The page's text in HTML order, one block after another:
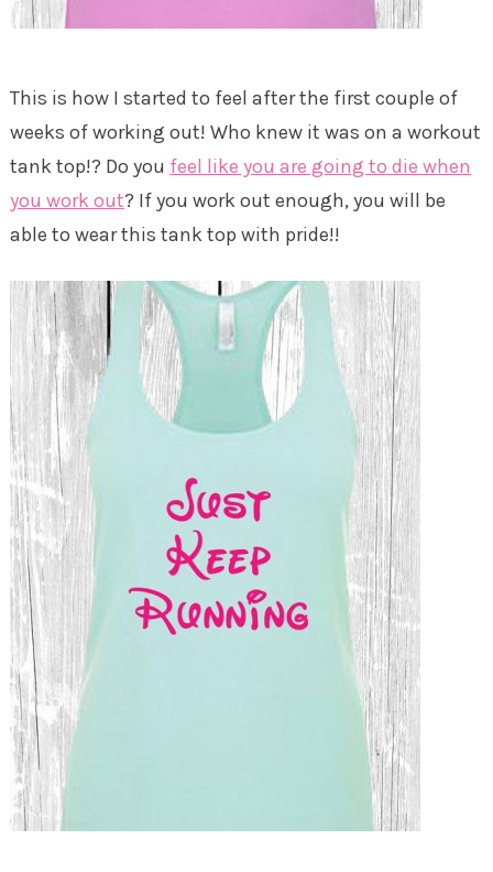
This is how I started to feel after the first couple of
weeks of working out! Who knew it was on a workout
tank top!? Do you feel like you are going to die when
you work out? If you work out enough, you will be
able to wear this tank top with pride!!